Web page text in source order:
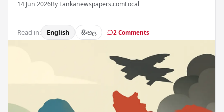
14 Jun 2026By Lankanewspapers.comLocal
Read in: English සිංහල 2 Comments